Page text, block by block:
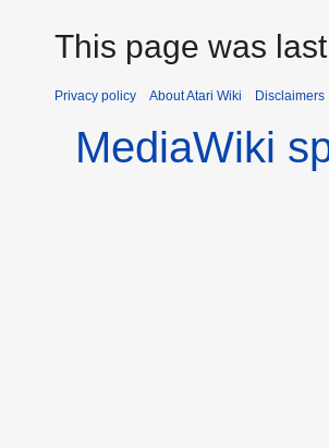
This page was
Privacy policy About Atari Wiki Disclaimers
MediaWiki